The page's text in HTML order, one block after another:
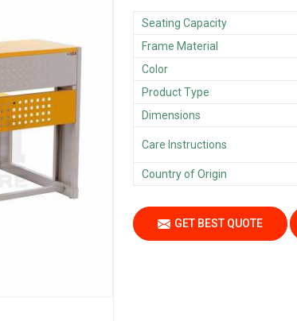
Seating Capacity
Frame Material
Color
Product Type
Dimensions
Care Instructions
Country of Origin
GET BEST QUOTE